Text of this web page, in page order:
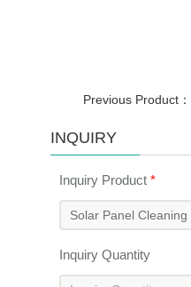
Previous Product：
INQUIRY
Inquiry Product *
Inquiry Quantity